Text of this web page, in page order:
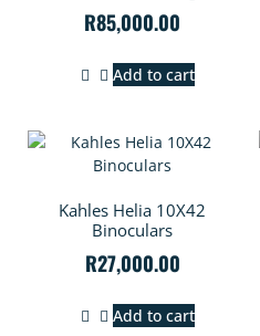
R85,000.00
Add to cart
Kahles Helia 10X42
Binoculars
R27,000.00
Add to cart